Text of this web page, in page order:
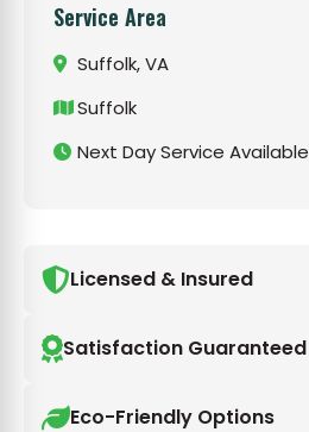
Service Area
Suffolk, VA
Suffolk
Next Day Service Available
Licensed & Insured
Satisfaction Guaranteed
Eco-Friendly Options